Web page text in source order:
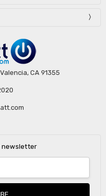
CA 91355
newsletter